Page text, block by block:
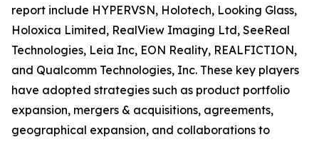
report include HYPERVSN, Holotech, Looking Glass,
Holoxica Limited, RealView Imaging Ltd, SeeReal
Technologies, Leia Inc, EON Reality, REALFICTION,
and Qualcomm Technologies, Inc. These key players
have adopted strategies such as product portfolio
expansion, mergers & acquisitions, agreements,
geographical expansion, and collaborations to